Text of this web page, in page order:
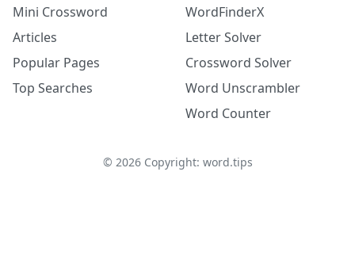
Mini Crossword
Articles
Popular Pages
Top Searches
WordFinderX
Letter Solver
Crossword Solver
Word Unscrambler
Word Counter
© 2026Copyright: word.tips